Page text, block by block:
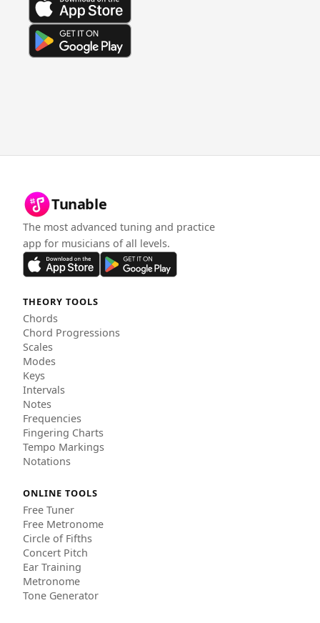
Tunable
The most advanced tuning and practice
app for musicians of all levels.
THEORY TOOLS
Chords
Chord Progressions
Scales
Modes
Keys
Intervals
Notes
Frequencies
Fingering Charts
Tempo Markings
Notations
ONLINE TOOLS
Free Tuner
Free Metronome
Circle of Fifths
Concert Pitch
Ear Training
Metronome
Tone Generator